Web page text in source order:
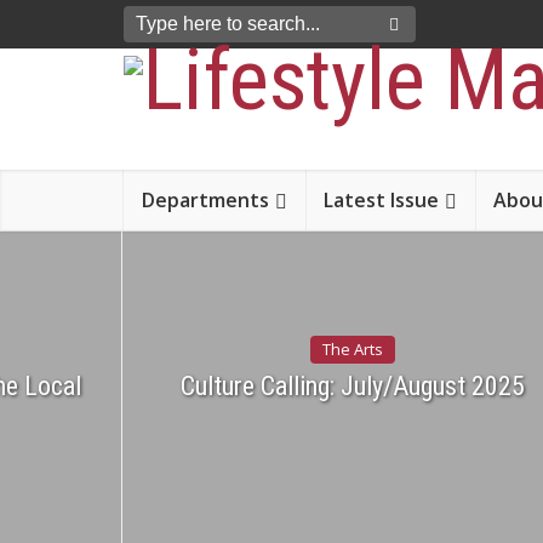
Departments Latest Issue
Local
The Arts
Culture Calling: July/August 2025